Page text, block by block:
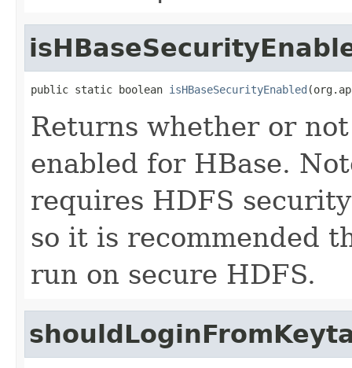
public static boolean isHBaseSecurityEnabled
Returns whether or
enabled for HBase.
requires HDFS
so it is recommended
run on secure HDFS.